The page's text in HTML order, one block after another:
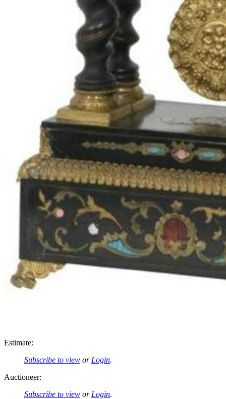
Estimate:
Subscribe to view or Login.
Auctioneer:
Subscribe to view or Login.